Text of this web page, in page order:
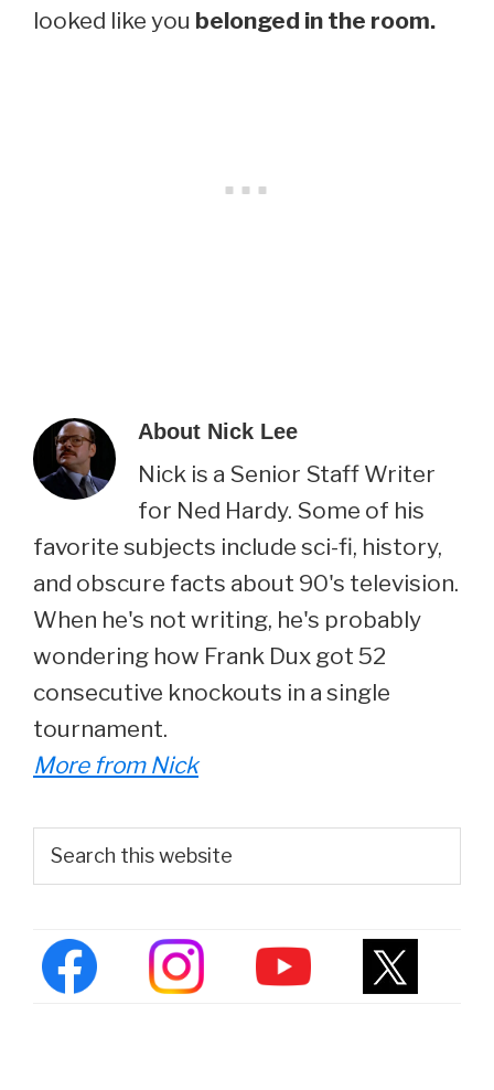
looked like you belonged in the room.
About Nick Lee
Nick is a Senior Staff Writer
for Ned Hardy. Some of his
favorite subjects include sci-fi, history,
and obscure facts about 90's television.
When he's not writing, he's probably
wondering how Frank Dux got 52
consecutive knockouts in a single
tournament.
More from Nick
Primary
Sidebar
this